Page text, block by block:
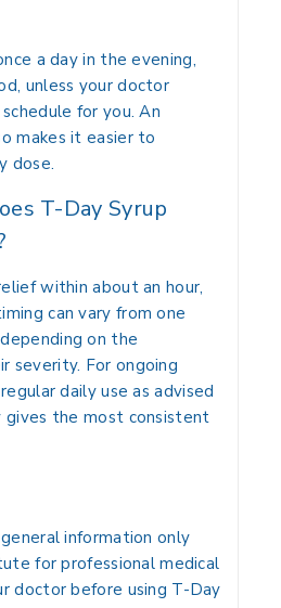
a day in the evening,
unless your doctor
for you. An
makes it easier to
dose.
T-Day Syrup
within about an hour,
can vary from one
on the
severity. For ongoing
daily use as advised
gives the most consistent
information only
for professional medical
doctor before using T-Day